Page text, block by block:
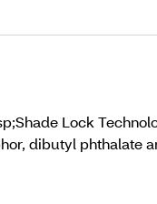
Lock
dibutyl phthalate